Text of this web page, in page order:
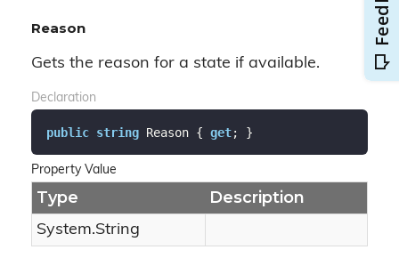
Reason
Gets the reason for a state if available.
Declaration
public string Reason { get; }
Property Value
Type Description
System.String